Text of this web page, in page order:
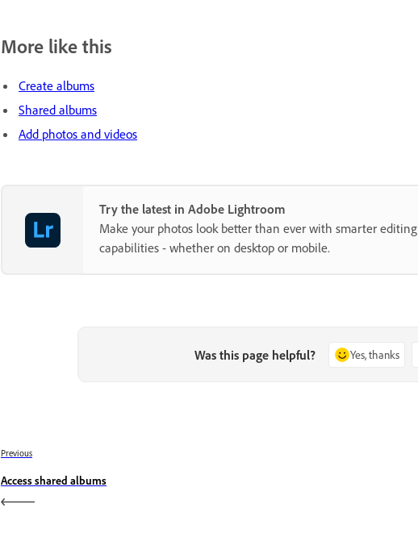
More like this
Create albums
Shared albums
Add photos and videos
Try the latest in Adobe Lightroom
Make your photos look better than ever with smarter editing
capabilities - whether on desktop or mobile.
Was this page helpful? Yes, thanks
Previous
Access shared albums